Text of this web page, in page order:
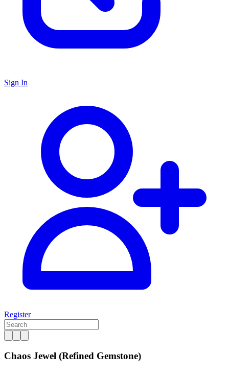
Sign In
Register
Chaos Jewel (Refined Gemstone)